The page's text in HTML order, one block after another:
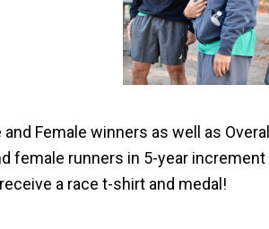
Female winners as well as
female runners in 5-year
a race t-shirt and medal!